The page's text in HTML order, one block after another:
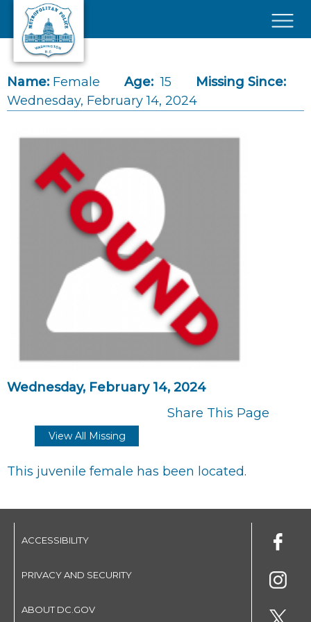
Skip to main content
Name: Female Age: 15
Missing Since:
Wednesday, February 14, 2024
Wednesday, February 14, 2024
Share This Page
View All Missing
This juvenile female has been located.
ACCESSIBILITY
PRIVACY AND SECURITY
ABOUT DC.GOV